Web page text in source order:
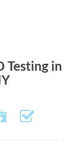
Testing in